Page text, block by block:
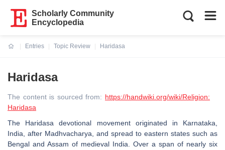
Scholarly Community
Encyclopedia
Entries
Topic Review
Haridasa
Haridasa
The content is sourced from: https://handwiki.org/wiki/Religion:
Haridasa
The Haridasa devotional movement originated in Karnataka,
India, after Madhvacharya, and spread to eastern states such as
Bengal and Assam of medieval India. Over a span of nearly six